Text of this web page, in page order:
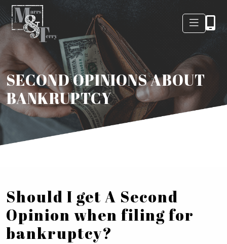
SECOND OPINIONS ABOUT
BANKRUPTCY
Should I get A Second
Opinion when filing for
bankruptcy?